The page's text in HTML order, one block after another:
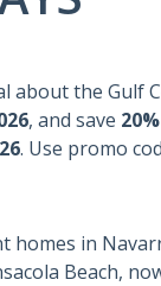
about the Gulf
, and save 20%
. Use promo
homes in
Beach,